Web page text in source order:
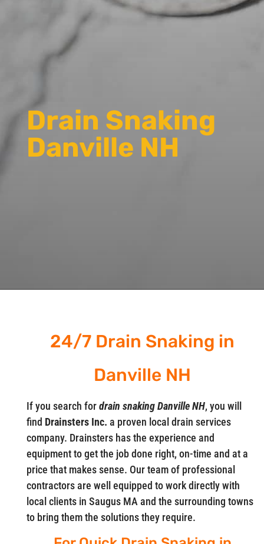
Drain Snaking
Danville NH
24/7 Drain Snaking in
Danville NH
If you search fordrain snaking Danville NH, you will
find Drainsters Inc. a proven local drain services
company. Drainsters has the experience and
equipment to get the job done right, on-time and at a
price that makes sense. Our team of professional
contractors are well equipped to work directly with
local clients in Saugus MA and the surrounding towns
to bring them the solutions they require.